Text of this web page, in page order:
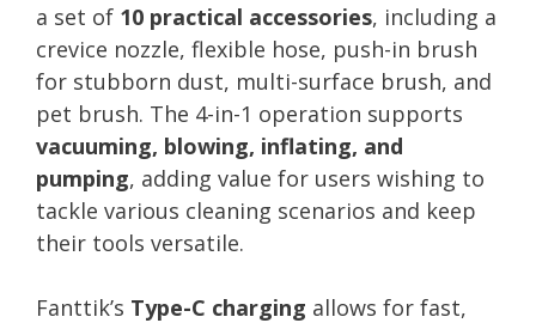
a set of 10 practical accessories, including a
crevice nozzle, flexible hose, push-in brush
for stubborn dust, multi-surface brush, and
pet brush. The 4-in-1 operation supports
vacuuming, blowing, inflating, and
pumping, adding value for users wishing to
tackle various cleaning scenarios and keep
their tools versatile.
Fanttik’s Type-C charging allows for fast,